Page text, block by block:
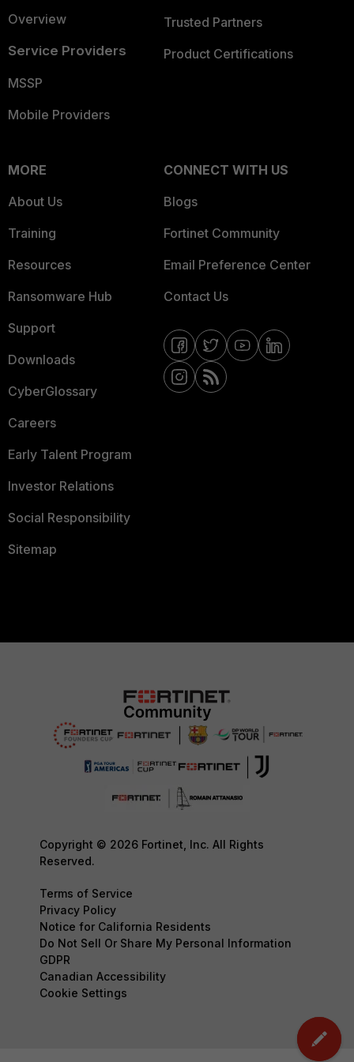
Overview
Service Providers
MSSP
Mobile Providers
Trusted Partners
Product Certifications
MORE
About Us
Training
Resources
Ransomware Hub
Support
Downloads
CyberGlossary
Careers
Early Talent Program
Investor Relations
Social Responsibility
Sitemap
CONNECT WITH US
Blogs
Fortinet Community
Email Preference Center
Contact Us
Copyright © 2026 Fortinet, Inc. All Rights
Reserved.
Terms of Service
Privacy Policy
Notice for California Residents
Do Not Sell Or Share My Personal Information
GDPR
Canadian Accessibility
Cookie Settings